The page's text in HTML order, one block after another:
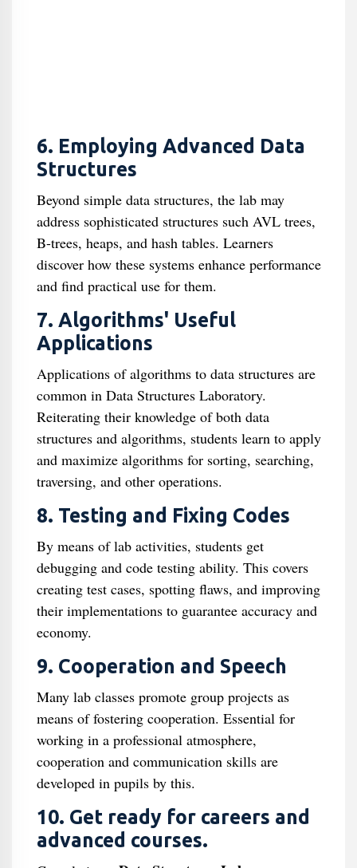
6. Employing Advanced Data
Structures
Beyond simple data structures, the lab may
address sophisticated structures such AVL trees,
B-trees, heaps, and hash tables. Learners
discover how these systems enhance performance
and find practical use for them.
7. Algorithms' Useful
Applications
Applications of algorithms to data structures are
common in Data Structures Laboratory.
Reiterating their knowledge of both data
structures and algorithms, students learn to apply
and maximize algorithms for sorting, searching,
traversing, and other operations.
8. Testing and Fixing Codes
By means of lab activities, students get
debugging and code testing ability. This covers
creating test cases, spotting flaws, and improving
their implementations to guarantee accuracy and
economy.
9. Cooperation and Speech
Many lab classes promote group projects as
means of fostering cooperation. Essential for
working in a professional atmosphere,
cooperation and communication skills are
developed in pupils by this.
10. Get ready for careers and
advanced courses.